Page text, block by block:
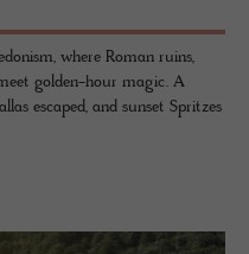
where Roman ruins,
golden-hour magic. A
escaped, and sunset Spritzes